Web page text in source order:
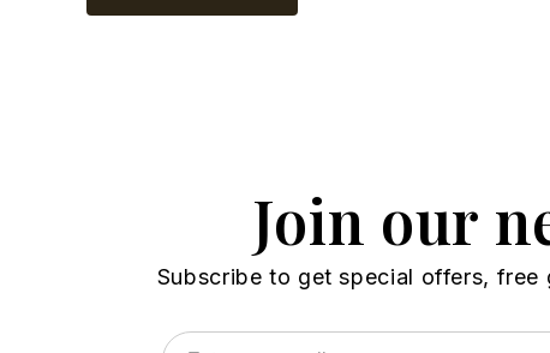
Join our
Subscribe to get special offers, free